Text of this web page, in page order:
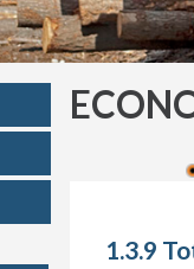
1.3.9